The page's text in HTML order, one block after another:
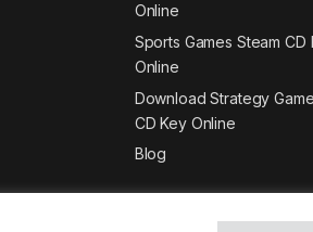
Online
Sports Games Steam CD
Online
Download Strategy
CD Key Online
Blog